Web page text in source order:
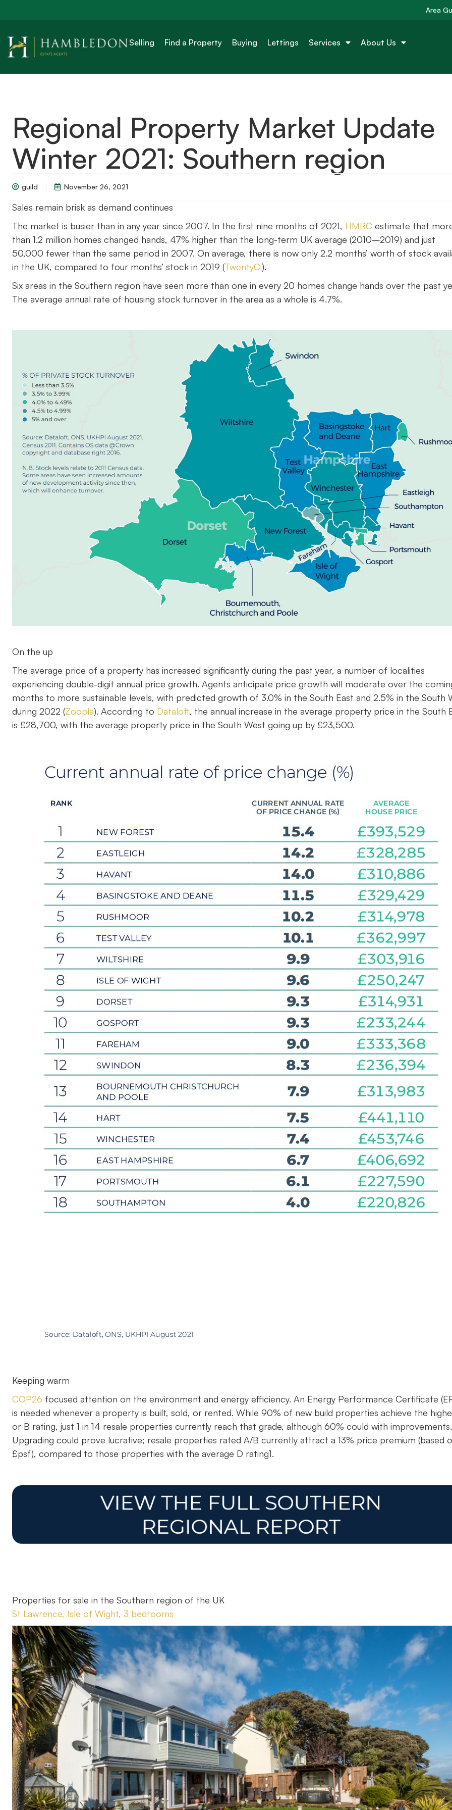
Area
Selling Find a Property Buying Lettings Services About Us
Regional Property Market Update
Winter 2021: Southern region
guild November 26, 2021
Sales remain brisk as demand continues
The market is busier than in any year since 2007. In the first nine months of 2021, HMRC estimate that
than 1.2 million homes changed hands, 47% higher than the long-term UK average (2010–2019) and just
50,000 fewer than the same period in 2007. On average, there is now only 2.2 months’ worth of stock
in the UK, compared to four months’ stock in 2019 (TwentyCi).
Six areas in the Southern region have seen more than one in every 20 homes change hands over the past
The average annual rate of housing stock turnover in the area as a whole is 4.7%.
On the up
The average price of a property has increased significantly during the past year, a number of localities
experiencing double-digit annual price growth. Agents anticipate price growth will moderate over the
months to more sustainable levels, with predicted growth of 3.0% in the South East and 2.5% in the South
during 2022 (Zoopla). According to Dataloft, the annual increase in the average property price in the South
is £28,700, with the average property price in the South West going up by £23,500.
Keeping warm
COP26 focused attention on the environment and energy efficiency. An Energy Performance Certificate
is needed whenever a property is built, sold, or rented. While 90% of new build properties achieve the
or B rating, just 1 in 14 resale properties currently reach that grade, although 60% could with improvements.
Upgrading could prove lucrative; resale properties rated A/B currently attract a 13% price premium (based
£psf), compared to those properties with the average D rating1.
Properties for sale in the Southern region of the UK
St Lawrence, Isle of Wight, 3 bedrooms